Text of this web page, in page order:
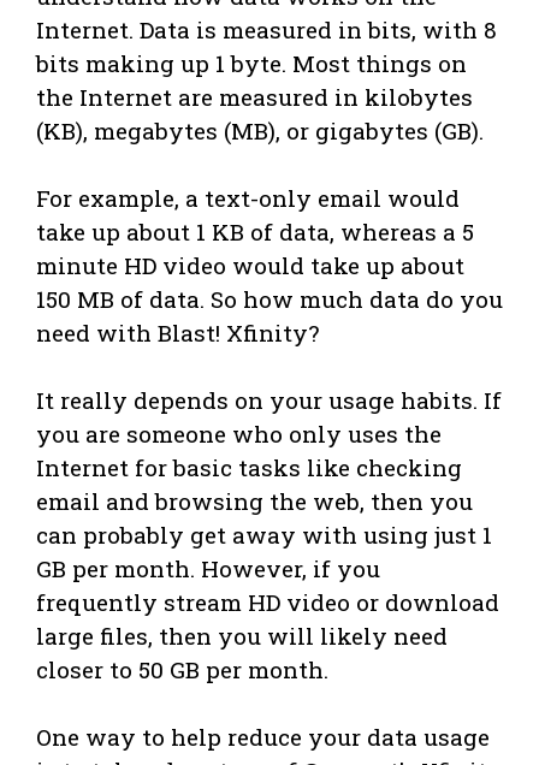
Internet. Data is measured in bits, with 8
bits making up 1 byte. Most things on
the Internet are measured in kilobytes
(KB), megabytes (MB), or gigabytes (GB).
For example, a text-only email would
take up about 1 KB of data, whereas a 5
minute HD video would take up about
150 MB of data. So how much data do you
need with Blast! Xfinity?
It really depends on your usage habits. If
you are someone who only uses the
Internet for basic tasks like checking
email and browsing the web, then you
can probably get away with using just 1
GB per month. However, if you
frequently stream HD video or download
large files, then you will likely need
closer to 50 GB per month.
One way to help reduce your data usage